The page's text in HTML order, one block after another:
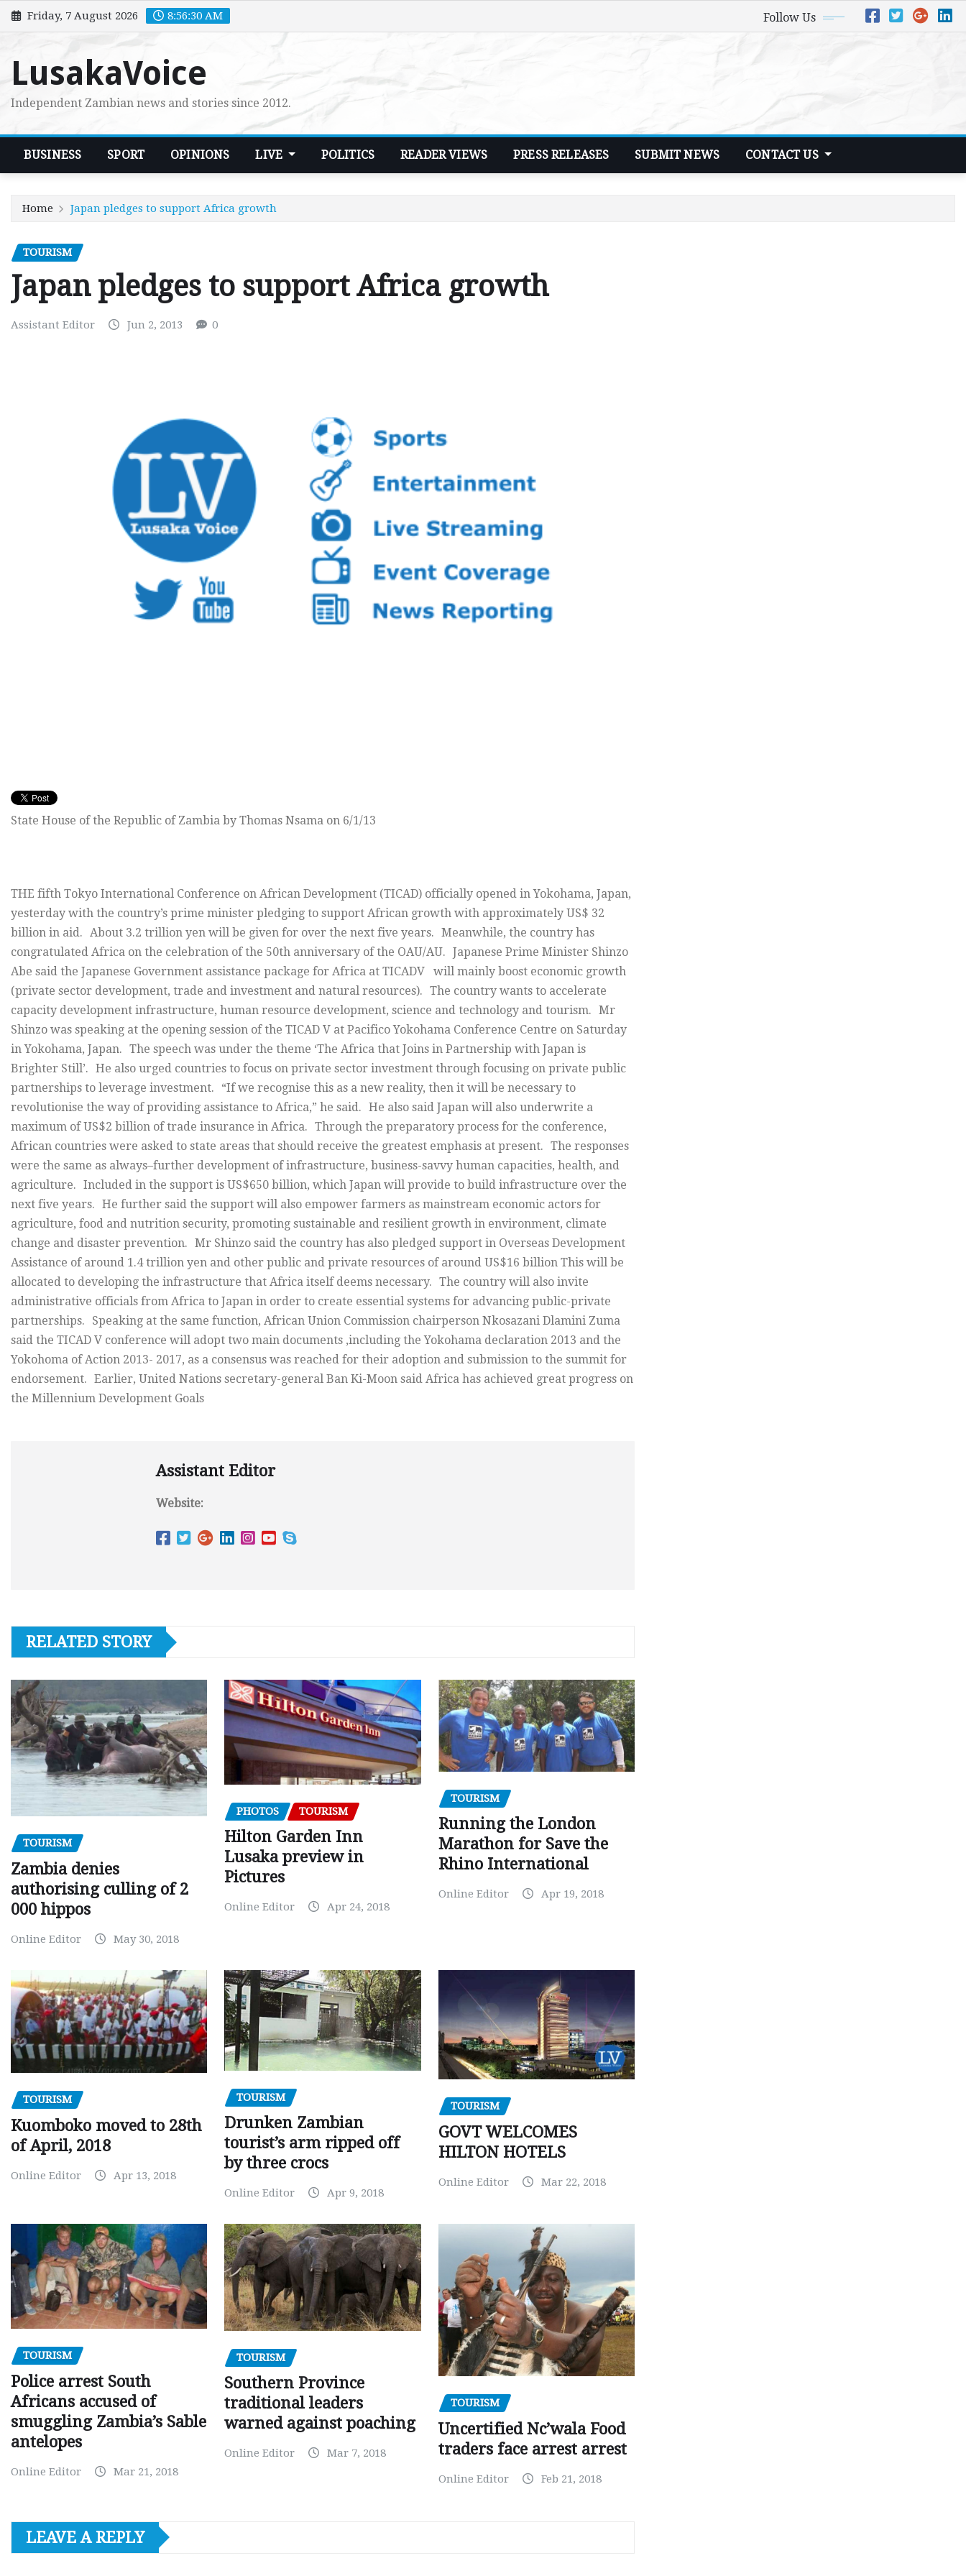
Skip
to
Friday, 7 August 2026 8:56:31 AM Follow Us
LusakaVoice
Independent Zambian news and stories since 2012.
BUSINESS SPORT OPINIONS LIVE POLITICS READER VIEWS PRESS RELEASES SUBMIT NEWS CONTACT US
Home Japan pledges to support Africa growth
TOURISM
Japan pledges to support Africa growth
Assistant Editor Jun 2, 2013 0
State House of the Republic of Zambia by Thomas Nsama on 6/1/13
THE fifth Tokyo International Conference on African Development (TICAD) officially opened in Yokohama, Japan,
yesterday with the country’s prime minister pledging to support African growth with approximately US$ 32
billion in aid. About 3.2 trillion yen will be given for over the next five years. Meanwhile, the country has
congratulated Africa on the celebration of the 50th anniversary of the OAU/AU. Japanese Prime Minister Shinzo
Abe said the Japanese Government assistance package for Africa at TICADV will mainly boost economic growth
(private sector development, trade and investment and natural resources). The country wants to accelerate
capacity development infrastructure, human resource development, science and technology and tourism. Mr
Shinzo was speaking at the opening session of the TICAD V at Pacifico Yokohama Conference Centre on Saturday
in Yokohama, Japan. The speech was under the theme ‘The Africa that Joins in Partnership with Japan is
Brighter Still’. He also urged countries to focus on private sector investment through focusing on private public
partnerships to leverage investment. “If we recognise this as a new reality, then it will be necessary to
revolutionise the way of providing assistance to Africa,” he said. He also said Japan will also underwrite a
maximum of US$2 billion of trade insurance in Africa. Through the preparatory process for the conference,
African countries were asked to state areas that should receive the greatest emphasis at present. The responses
were the same as always–further development of infrastructure, business-savvy human capacities, health, and
agriculture. Included in the support is US$650 billion, which Japan will provide to build infrastructure over the
next five years. He further said the support will also empower farmers as mainstream economic actors for
agriculture, food and nutrition security, promoting sustainable and resilient growth in environment, climate
change and disaster prevention. Mr Shinzo said the country has also pledged support in Overseas Development
Assistance of around 1.4 trillion yen and other public and private resources of around US$16 billion This will be
allocated to developing the infrastructure that Africa itself deems necessary. The country will also invite
administrative officials from Africa to Japan in order to create essential systems for advancing public-private
partnerships. Speaking at the same function, African Union Commission chairperson Nkosazani Dlamini Zuma
said the TICAD V conference will adopt two main documents ,including the Yokohama declaration 2013 and the
Yokohoma of Action 2013- 2017, as a consensus was reached for their adoption and submission to the summit for
endorsement. Earlier, United Nations secretary-general Ban Ki-Moon said Africa has achieved great progress on
the Millennium Development Goals
Assistant Editor
Website:
RELATED STORY
TOURISM
Zambia denies
authorising culling of 2
000 hippos
Online Editor May 30, 2018
PHOTOS TOURISM
Hilton Garden Inn
Lusaka preview in
Pictures
Online Editor Apr 24, 2018
TOURISM
Running the London
Marathon for Save the
Rhino International
Online Editor Apr 19, 2018
TOURISM
Kuomboko moved to 28th
of April, 2018
Online Editor Apr 13, 2018
TOURISM
Drunken Zambian
tourist’s arm ripped off
by three crocs
Online Editor Apr 9, 2018
TOURISM
GOVT WELCOMES
HILTON HOTELS
Online Editor Mar 22, 2018
TOURISM
Police arrest South
Africans accused of
smuggling Zambia’s Sable
antelopes
Online Editor Mar 21, 2018
TOURISM
Southern Province
traditional leaders
warned against poaching
Online Editor Mar 7, 2018
TOURISM
Uncertified Nc’wala Food
traders face arrest arrest
Online Editor Feb 21, 2018
LEAVE A REPLY